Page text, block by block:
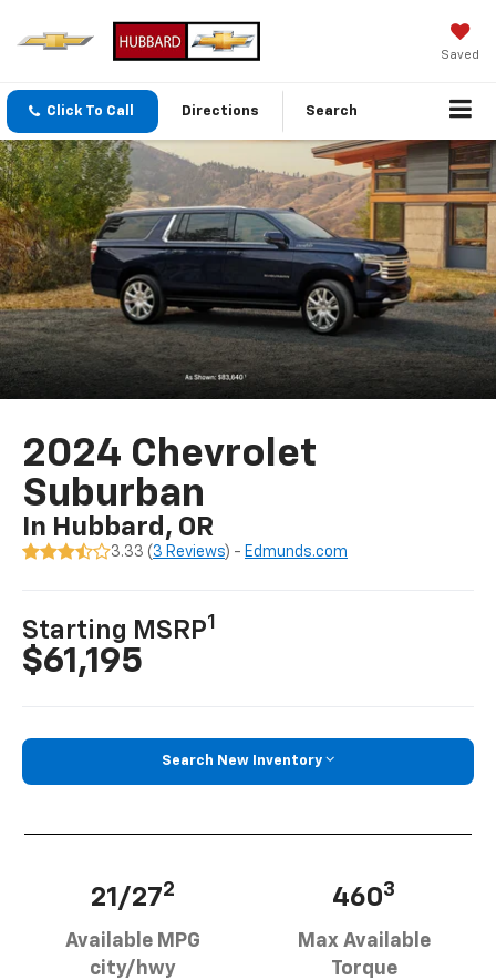
Saved
Click To Call Directions Search
2024 Chevrolet
Suburban
In Hubbard, OR
3.33 ( 3 Reviews) - Edmunds.com
Starting MSRP1
$61,195
Search New Inventory
21/272
Available MPG
city/hwy
4603
Max Available
Torque